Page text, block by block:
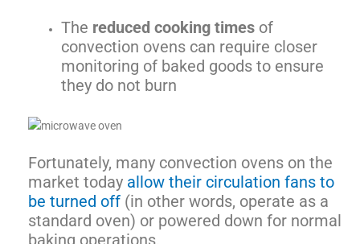
The reduced cooking times of
convection ovens can require closer
monitoring of baked goods to ensure
they do not burn
Fortunately, many convection ovens on the
market today allow their circulation fans to
be turned off (in other words, operate as a
standard oven) or powered down for normal
baking operations.